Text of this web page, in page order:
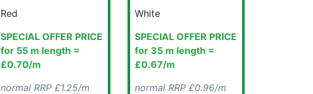
Red
SPECIAL OFFER PRICE
for 55 m length =
£0.70/m
normal RRP £1.25/m
White
SPECIAL OFFER PRICE
for 35 m length =
£0.67/m
normal RRP £0.96/m